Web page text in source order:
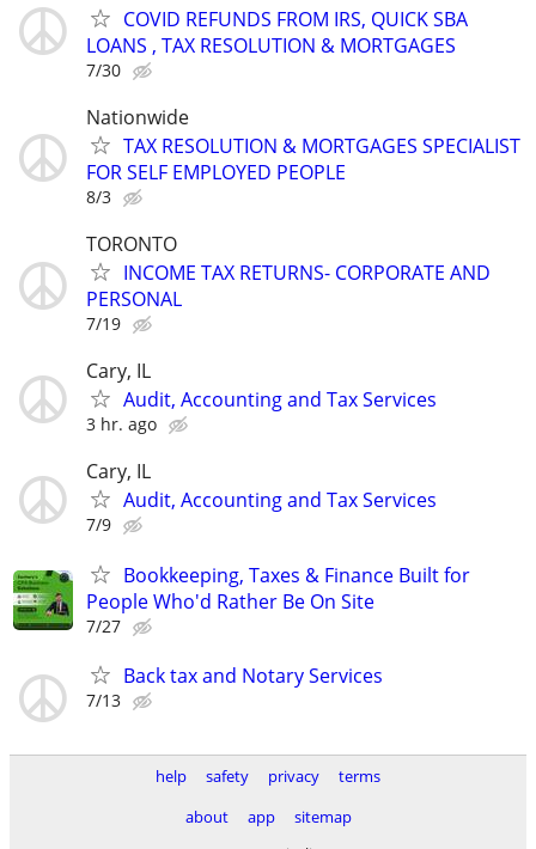
COVID REFUNDS FROM IRS, QUICK SBA
LOANS , TAX RESOLUTION & MORTGAGES
7/30
Nationwide
TAX RESOLUTION & MORTGAGES SPECIALIST
FOR SELF EMPLOYED PEOPLE
8/3
TORONTO
INCOME TAX RETURNS- CORPORATE AND
PERSONAL
7/19
Cary, IL
Audit, Accounting and Tax Services
3 hr. ago
Cary, IL
Audit, Accounting and Tax Services
7/9
Bookkeeping, Taxes & Finance Built for
People Who'd Rather Be On Site
7/27
Back tax and Notary Services
7/13
help safety privacy
terms
about
app
sitemap